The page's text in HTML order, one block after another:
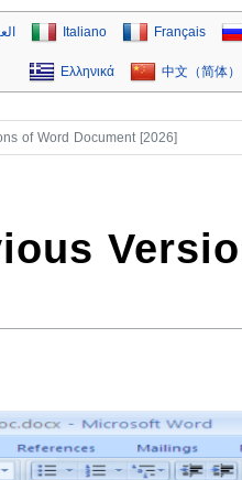
Italiano Français
Ελληνικά 中文（简体）
of Word Document [2026]